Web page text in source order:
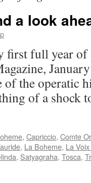
a look
first full year
of the operatic
of a shock
, Capriccio, Comte
, La Boheme, La
, Satyagraha, Tosca,